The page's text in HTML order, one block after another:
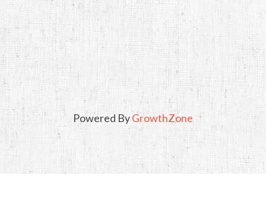
Powered ByGrowthZone